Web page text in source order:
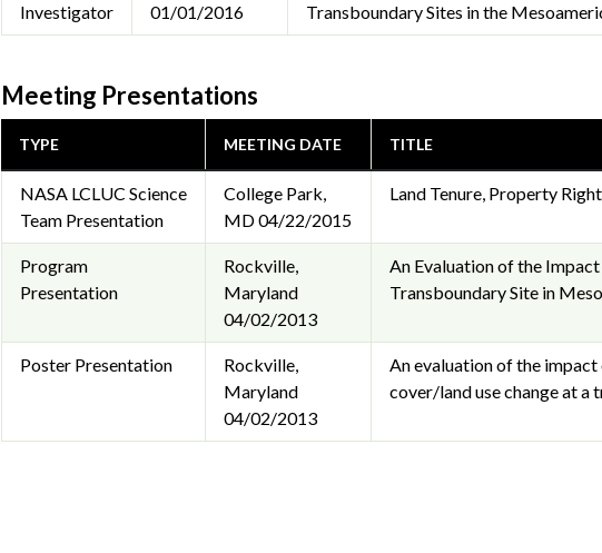
Investigator
01/01/2016
Transboundary Sites in the
Meeting Presentations
TYPE MEETING DATE TITLE
NASA LCLUC Science
Team Presentation
College Park,
MD04/22/2015
Land Tenure, Property
Program
Presentation
Rockville,
Maryland
04/02/2013
An Evaluation of the
Transboundary Site in
Poster Presentation
Rockville,
Maryland
04/02/2013
An evaluation of the
cover/land use change at a